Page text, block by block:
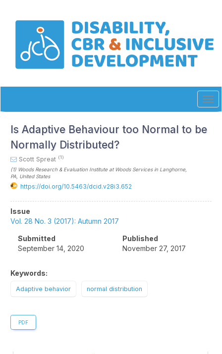
Main
Navigation
Is Adaptive Behaviour too Normal to be
Normally Distributed?
Scott Spreat (1)
(1) Woods Research & Evaluation Institute at Woods Services in Langhorne,
PA , United States
https://doi.org/10.5463/dcid.v28i3.652
Article
Sidebar
Issue
Vol. 28 No. 3 (2017): Autumn 2017
Submitted
September 14, 2020
Published
November 27, 2017
Keywords:
Adaptive behavior normal distribution
PDF